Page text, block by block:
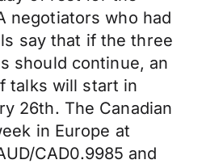
negotiators who had
say that if the three
should continue, an
talks will start in
26th. The Canadian
in Europe at
CAD0.9985 and